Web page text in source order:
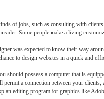
of jobs, such as consulting with
Some people make a living
was expected to know their way
to design websites in a quick and
should possess a computer that is
permit a connection between your
an editing program for graphics like